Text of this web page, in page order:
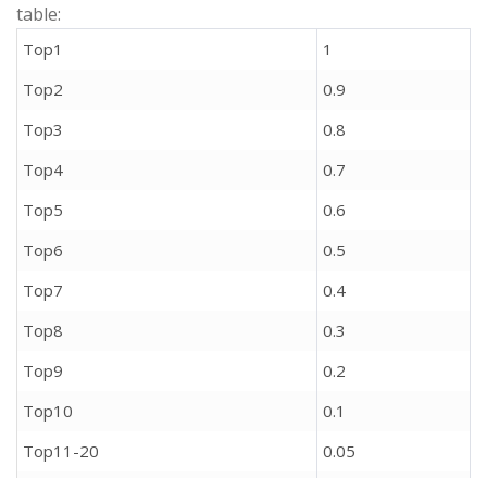
table:
Top1
1
Top2
0.9
Top3
0.8
Top4
0.7
Top5
0.6
Top6
0.5
Top7
0.4
Top8
0.3
Top9
0.2
Top10
0.1
Top11-20
0.05